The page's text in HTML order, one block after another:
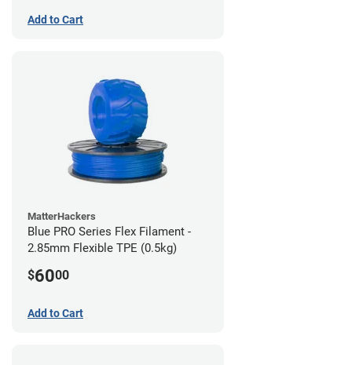
Add to Cart
MatterHackers
Blue PRO Series Flex Filament -
2.85mm Flexible TPE (0.5kg)
$6000
Add to Cart